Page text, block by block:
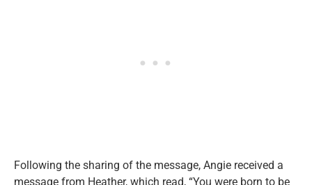
Following the sharing of the message, Angie received a
message from Heather, which read, “You were born to be